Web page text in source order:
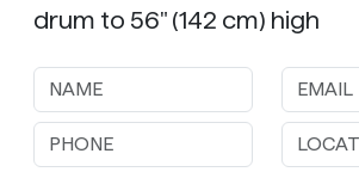
drum to 56" (142 cm) high